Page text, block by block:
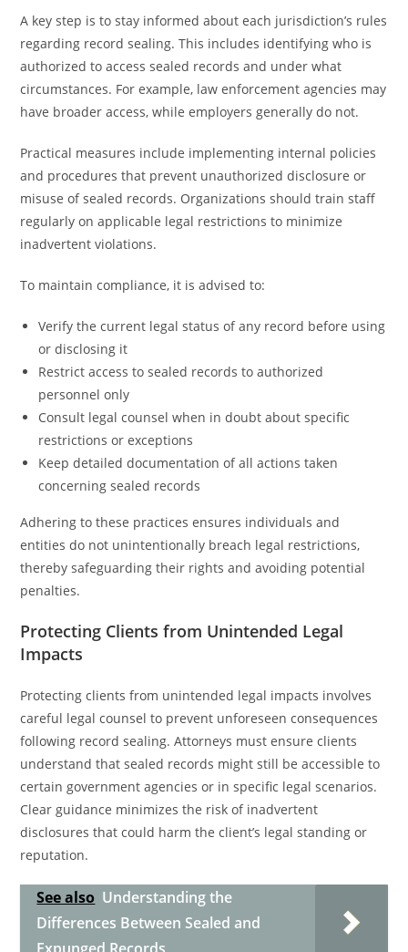
A key step is to stay informed about each jurisdiction’s rules
regarding record sealing. This includes identifying who is
authorized to access sealed records and under what
circumstances. For example, law enforcement agencies may
have broader access, while employers generally do not.
Practical measures include implementing internal policies
and procedures that prevent unauthorized disclosure or
misuse of sealed records. Organizations should train staff
regularly on applicable legal restrictions to minimize
inadvertent violations.
To maintain compliance, it is advised to:
Verify the current legal status of any record before using
or disclosing it
Restrict access to sealed records to authorized
personnel only
Consult legal counsel when in doubt about specific
restrictions or exceptions
Keep detailed documentation of all actions taken
concerning sealed records
Adhering to these practices ensures individuals and
entities do not unintentionally breach legal restrictions,
thereby safeguarding their rights and avoiding potential
penalties.
Protecting Clients from Unintended Legal
Impacts
Protecting clients from unintended legal impacts involves
careful legal counsel to prevent unforeseen consequences
following record sealing. Attorneys must ensure clients
understand that sealed records might still be accessible to
certain government agencies or in specific legal scenarios.
Clear guidance minimizes the risk of inadvertent
disclosures that could harm the client’s legal standing or
reputation.
See also Understanding the
Differences Between Sealed and